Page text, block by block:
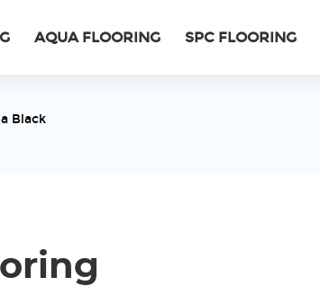
AQUA FLOORING SPC FLOORING
Black